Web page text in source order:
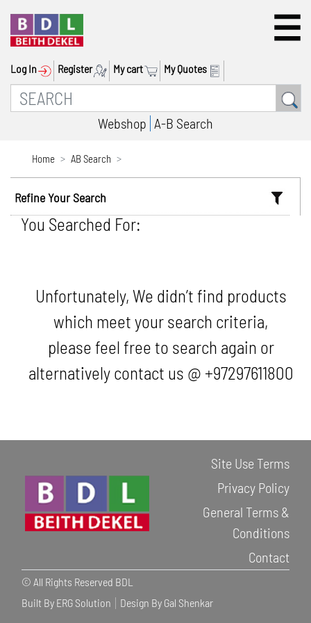
Log In Register My cart My Quotes
Webshop A-B Search
Home AB Search
Refine Your Search
You Searched For:
Unfortunately, We didn’t find products
which meet your search criteria,
please feel free to search again or
alternatively contact us @ +97297611800
Site Use Terms
Privacy Policy
General Terms &
Conditions
Contact
© All Rights Reserved BDL
Built By ERG Solution
Design By Gal Shenkar